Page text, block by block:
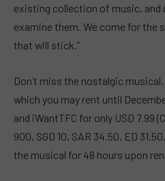
existing collection of music, and
examine them. We come for the
that will stick.”
Don’t miss the nostalgic musical,
which you may rent until
and iWantTFC for only USD 7.99
900, SGD 10, SAR 34.50, ED
the musical for 48 hours upon